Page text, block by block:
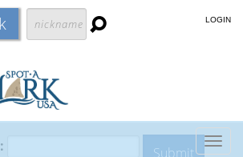
LOGIN